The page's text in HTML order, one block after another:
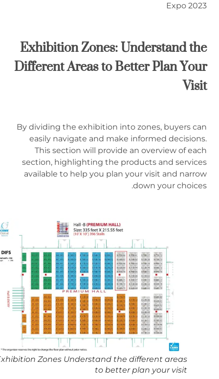
Expo 2023
Exhibition Zones:Understand the
Different AreastoBetter Plan Your
Visit
By dividing the exhibition into zones, buyers can
easily navigate and make informed decisions.
This section will provide an overview of each
section, highlighting the products and services
available to help you plan your visit and narrow
down your choices.
Exhibition Zones Understand the different areas
to better plan your visit